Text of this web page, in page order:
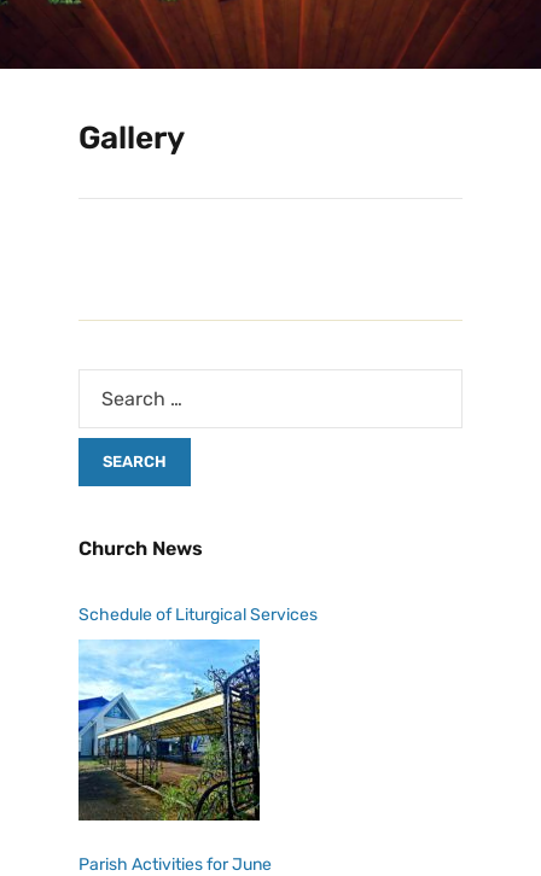
Gallery
Church News
Schedule of Liturgical Services
Parish Activities for June